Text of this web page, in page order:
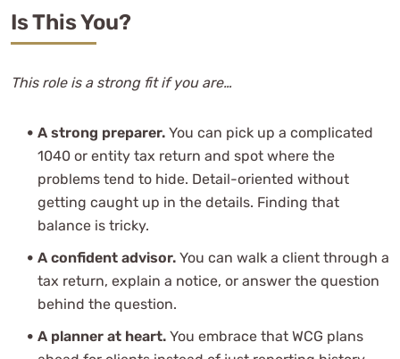
Is This You?
This role is a strong fit if you are…
A strong preparer. You can pick up a complicated
1040 or entity tax return and spot where the
problems tend to hide. Detail-oriented without
getting caught up in the details. Finding that
balance is tricky.
A confident advisor. You can walk a client through a
tax return, explain a notice, or answer the question
behind the question.
A planner at heart. You embrace that WCG plans